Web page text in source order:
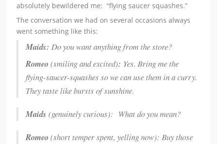
absolutely bewildered me: “flying saucer squashes.”
The conversation we had on several occasions always
went something like this:
Maids:Do you want anything from the store?
Romeo(smiling and excited): Yes. Bring me the
flying-saucer-squashes so we can use them in a curry.
They taste like bursts of sunshine.
Maids (genuinely curious): What do you mean?
Romeo(short temper spent, yelling now): Buy those